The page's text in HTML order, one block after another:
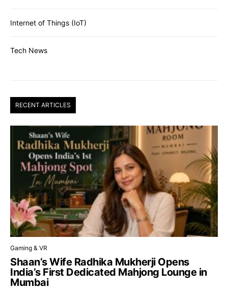
Internet of Things (IoT)
Tech News
RECENT ARTICLES
Gaming & VR
Shaan’s Wife Radhika Mukherji Opens
India’s First Dedicated Mahjong Lounge in
Mumbai